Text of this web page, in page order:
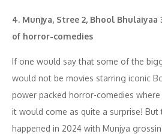
4. Munjya, Stree 2, Bhool
of horror-comedies
If one would say that some of the
would not be movies starring iconic
power packed horror-comedies
it would come as quite a surprise! But
happened in 2024 with Munjya